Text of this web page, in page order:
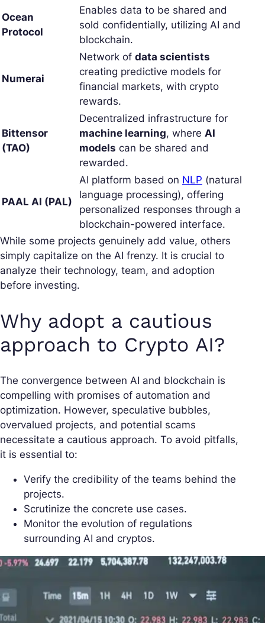
Ocean
Protocol
Enables data to be shared and
sold confidentially, utilizing AI and
blockchain.
Numerai
Network of data scientists
creating predictive models for
financial markets, with crypto
rewards.
Bittensor
(TAO)
Decentralized infrastructure for
machine learning, where AI
models can be shared and
rewarded.
PAAL AI (PAL)
AI platform based on NLP (natural
language processing), offering
personalized responses through a
blockchain-powered interface.
While some projects genuinely add value, others
simply capitalize on the AI frenzy. It is crucial to
analyze their technology, team, and adoption
before investing.
Why adopt a cautious
approach to Crypto AI?
The convergence between AI and blockchain is
compelling with promises of automation and
optimization. However, speculative bubbles,
overvalued projects, and potential scams
necessitate a cautious approach. To avoid pitfalls,
it is essential to:
Verify the credibility of the teams behind the
projects.
Scrutinize the concrete use cases.
Monitor the evolution of regulations
surrounding AI and cryptos.